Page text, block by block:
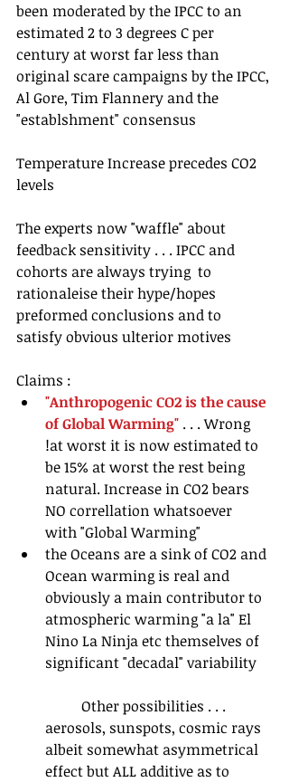
been moderated by the IPCC to an
estimated 2 to 3 degrees C per
century at worst far less than
original scare campaigns by the IPCC,
Al Gore, Tim Flannery and the
"establshment" consensus
Temperature Increase precedes CO2
levels
The experts now "waffle" about
feedback sensitivity . . . IPCC and
cohorts are always trying  to
rationaleise their hype/hopes
preformed conclusions and to
satisfy obvious ulterior motives
Claims :
"Anthropogenic CO2 is the cause
of Global Warming" . . . Wrong
!at worst it is now estimated to
be 15% at worst the rest being
natural. Increase in CO2 bears
NO correllation whatsoever
with "Global Warming"
the Oceans are a sink of CO2 and
Ocean warming is real and
obviously a main contributor to
atmospheric warming "a la" El
Nino La Ninja etc themselves of
significant "decadal" variability
aerosols, sunspots, cosmic rays
albeit somewhat asymmetrical
effect but ALL additive as to